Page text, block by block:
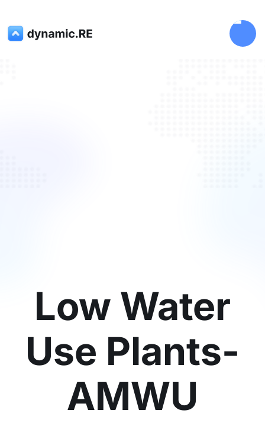
Low Water
Use Plants-
AMWU